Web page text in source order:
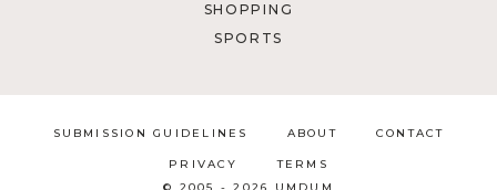
SHOPPING
SPORTS
SUBMISSION GUIDELINES ABOUT CONTACT
PRIVACY
TERMS